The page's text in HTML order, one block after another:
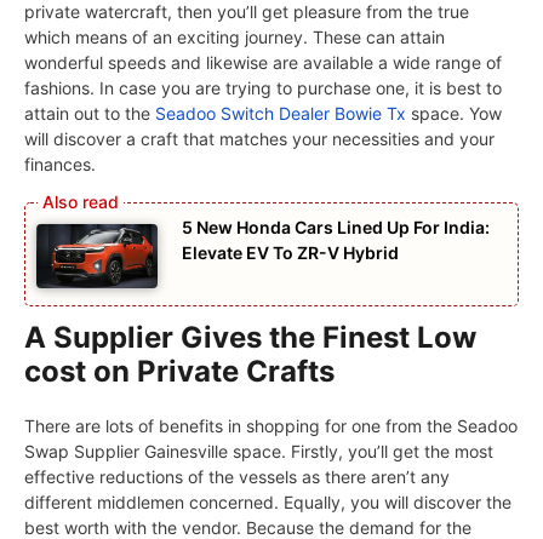
private watercraft, then you’ll get pleasure from the true
which means of an exciting journey. These can attain
wonderful speeds and likewise are available a wide range of
fashions. In case you are trying to purchase one, it is best to
attain out to the Seadoo Switch Dealer Bowie Tx space. Yow
will discover a craft that matches your necessities and your
finances.
5 New Honda Cars Lined Up For India:
Elevate EV To ZR-V Hybrid
A Supplier Gives the Finest Low
cost on Private Crafts
There are lots of benefits in shopping for one from the Seadoo
Swap Supplier Gainesville space. Firstly, you’ll get the most
effective reductions of the vessels as there aren’t any
different middlemen concerned. Equally, you will discover the
best worth with the vendor. Because the demand for the